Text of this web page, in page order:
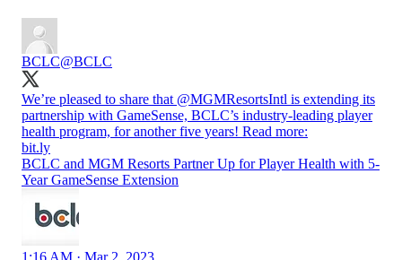
BCLC@BCLC
We’re pleased to share that @MGMResortsIntl is extending its
partnership with GameSense, BCLC’s industry-leading player
health program, for another five years! Read more:
bit.ly
BCLC and MGM Resorts Partner Up for Player Health with 5-
Year GameSense Extension
1:16 AM · Mar 2, 2023